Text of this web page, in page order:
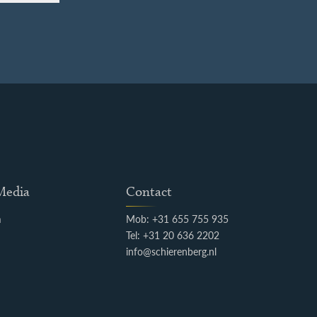
Contact
Mob: +31 655 755 935
Tel: +31 20 636 2202
info@schierenberg.nl